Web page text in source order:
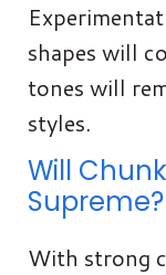
shapes will
tones will
styles.
Will
Supreme?
With strong